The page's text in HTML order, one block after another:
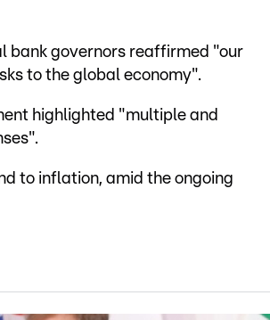
bank governors reaffirmed "our
to the global economy".
highlighted "multiple and
to inflation, amid the ongoing